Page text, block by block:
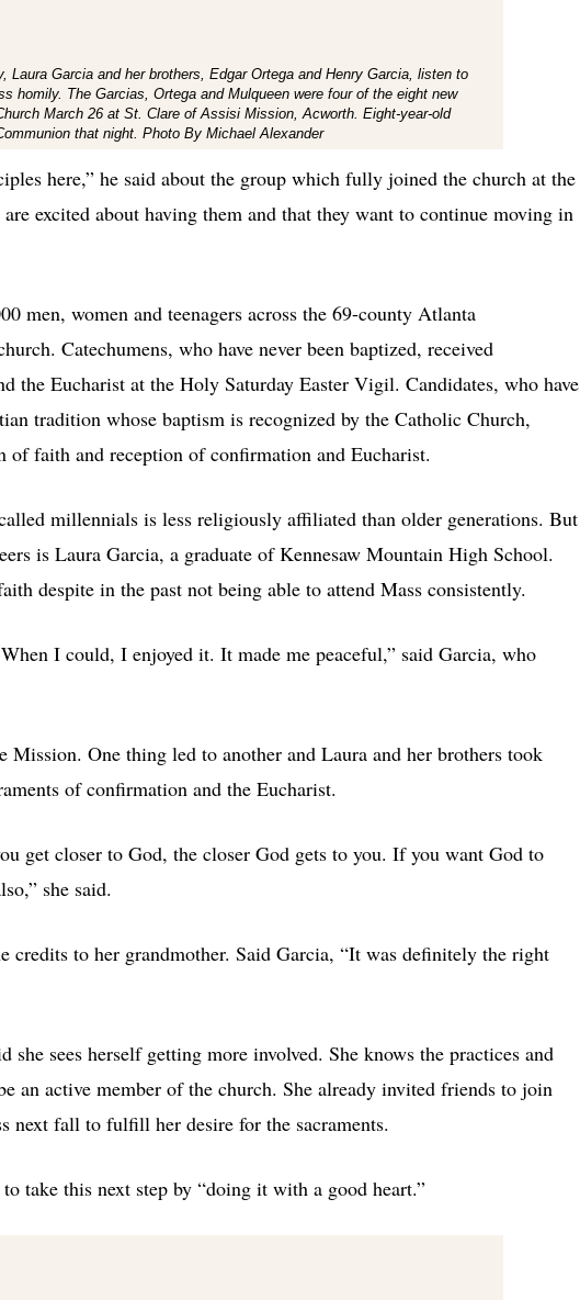
Laura Garcia and her brothers, Edgar Ortega and Henry Garcia, listen to
homily. The Garcias, Ortega and Mulqueen were four of the eight new
March 26 at St. Clare of Assisi Mission, Acworth. Eight-year-old
that night. Photo By Michael Alexander
here,” he said about the group which fully joined the church at the
excited about having them and that they want to continue moving in
men, women and teenagers across the 69-county Atlanta
Catechumens, who have never been baptized, received
the Eucharist at the Holy Saturday Easter Vigil. Candidates, who have
tradition whose baptism is recognized by the Catholic Church,
of faith and reception of confirmation and Eucharist.
millennials is less religiously affiliated than older generations. But
is Laura Garcia, a graduate of Kennesaw Mountain High School.
despite in the past not being able to attend Mass consistently.
I could, I enjoyed it. It made me peaceful,” said Garcia, who
One thing led to another and Laura and her brothers took
of confirmation and the Eucharist.
get closer to God, the closer God gets to you. If you want God to
she said.
credits to her grandmother. Said Garcia, “It was definitely the right
she sees herself getting more involved. She knows the practices and
an active member of the church. She already invited friends to join
next fall to fulfill her desire for the sacraments.
take this next step by “doing it with a good heart.”